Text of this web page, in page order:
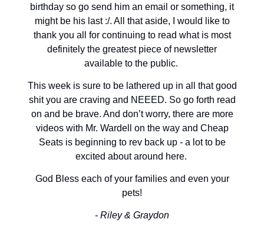
birthday so go send him an email or something, it
might be his last :/. All that aside, I would like to
thank you all for continuing to read what is most
definitely the greatest piece of newsletter
available to the public.
This week is sure to be lathered up in all that good
shit you are craving and NEEED. So go forth read
on and be brave. And don’t worry, there are more
videos with Mr. Wardell on the way and Cheap
Seats is beginning to rev back up - a lot to be
excited about around here.
God Bless each of your families and even your
pets!
- Riley & Graydon